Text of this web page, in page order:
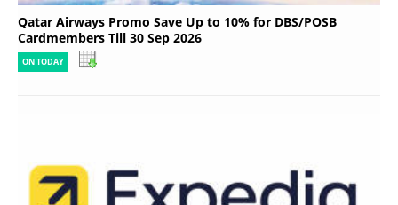
Qatar Airways Promo Save Up to 10% for DBS/POSB
Cardmembers Till 30 Sep 2026
ON TODAY